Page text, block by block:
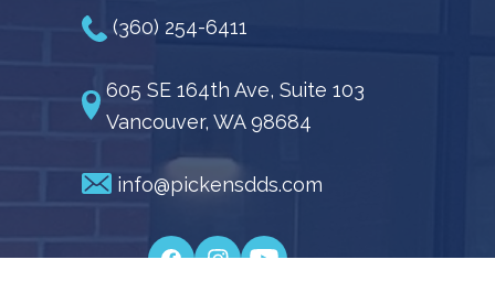
(360) 254-6411
605 SE 164th Ave, Suite 103
Vancouver, WA 98684
info@pickensdds.com